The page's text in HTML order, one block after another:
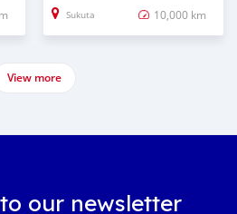
Sukuta 10,000 km
View more
our newsletter